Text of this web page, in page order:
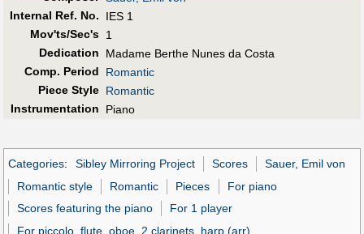
Internal Ref. No.
IES 1
Mov'ts/Sec's 1
Dedication
Madame Berthe Nunes da Costa
Comp. Period
Romantic
Piece Style Romantic
Instrumentation
Piano
Categories: Sibley Mirroring Project Scores
Sauer, Emil von
Romantic style
Romantic Pieces
For piano
Scores featuring the piano
For 1 player
For piccolo, flute, oboe, 2 clarinets, harp (arr)